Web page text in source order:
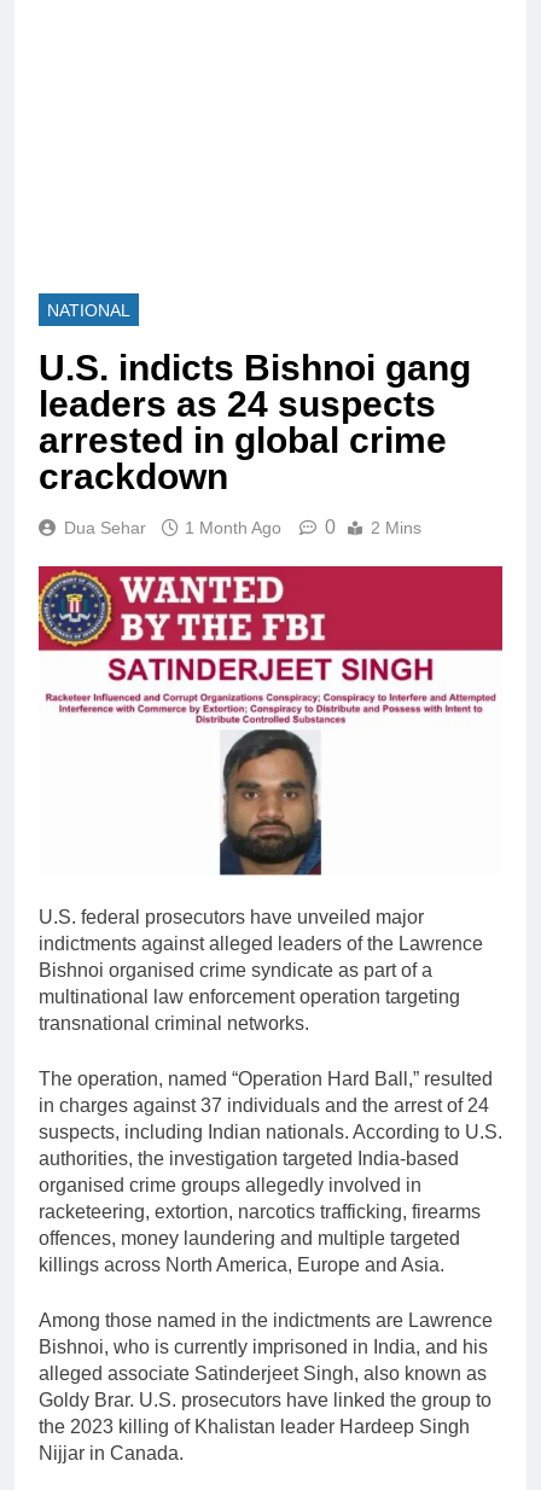
NATIONAL
U.S. indicts Bishnoi gang
leaders as 24 suspects
arrested in global crime
crackdown
Dua Sehar 1 Month Ago 0 2 Mins
U.S. federal prosecutors have unveiled major
indictments against alleged leaders of the Lawrence
Bishnoi organised crime syndicate as part of a
multinational law enforcement operation targeting
transnational criminal networks.
The operation, named “Operation Hard Ball,” resulted
in charges against 37 individuals and the arrest of 24
suspects, including Indian nationals. According to U.S.
authorities, the investigation targeted India-based
organised crime groups allegedly involved in
racketeering, extortion, narcotics trafficking, firearms
offences, money laundering and multiple targeted
killings across North America, Europe and Asia.
Among those named in the indictments are Lawrence
Bishnoi, who is currently imprisoned in India, and his
alleged associate Satinderjeet Singh, also known as
Goldy Brar. U.S. prosecutors have linked the group to
the 2023 killing of Khalistan leader Hardeep Singh
Nijjar in Canada.